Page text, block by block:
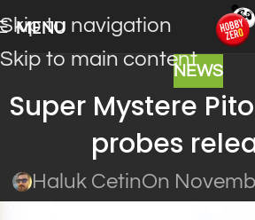
Skip to navigation
Skip to main content
MENU
NEWS
Super Mystere
probes
Haluk CetinOn